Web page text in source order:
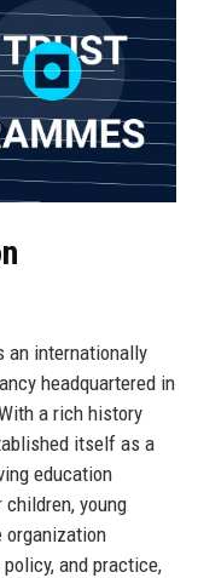
an internationally
headquartered in
a rich history
itself as a
education
young
organization
and practice,